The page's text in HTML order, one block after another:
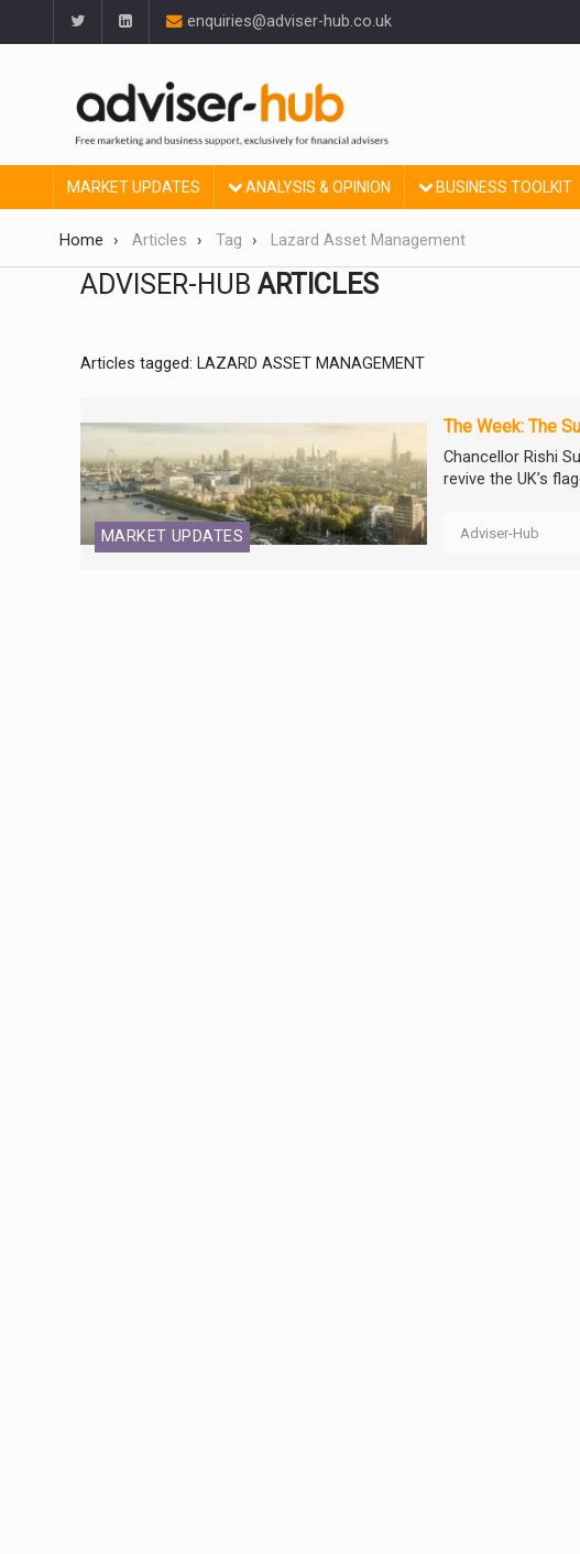
enquiries@adviser-hub.co.uk
MARKET UPDATES ANALYSIS & OPINION BUSINESS TOOLKIT
Home Articles Tag Lazard Asset Management
ADVISER-HUB ARTICLES
Articles tagged: LAZARD ASSET MANAGEMENT
MARKET UPDATES
The Week: The
Chancellor Rishi
revive the UK’s
Adviser-Hub